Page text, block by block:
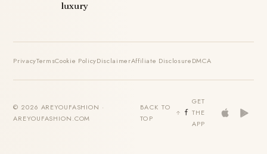
luxury
PrivacyTermsCookie PolicyDisclaimerAffiliate DisclosureDMCA
© 2026 AREYOUFASHION ·
AREYOUFASHION.COM
BACK TO
TOP
GET
THE
APP